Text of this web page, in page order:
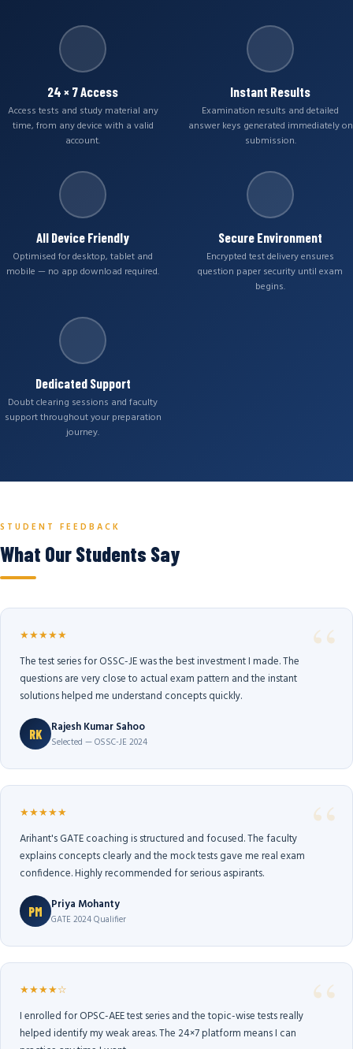
24 × 7 Access
Access tests and study material any
time, from any device with a valid
account.
Instant Results
Examination results and detailed
answer keys generated immediately on
submission.
All Device Friendly
Optimised for desktop, tablet and
mobile — no app download required.
Secure Environment
Encrypted test delivery ensures
question paper security until exam
begins.
Dedicated Support
Doubt clearing sessions and faculty
support throughout your preparation
journey.
STUDENT FEEDBACK
What Our Students Say
★★★★★
The test series for OSSC-JE was the best investment I made. The
questions are very close to actual exam pattern and the instant
solutions helped me understand concepts quickly.
RK Rajesh Kumar Sahoo
Selected — OSSC-JE 2024
★★★★★
Arihant's GATE coaching is structured and focused. The faculty
explains concepts clearly and the mock tests gave me real exam
confidence. Highly recommended for serious aspirants.
PM Priya Mohanty
GATE 2024 Qualifier
★★★★☆
I enrolled for OPSC-AEE test series and the topic-wise tests really
helped identify my weak areas. The 24×7 platform means I can